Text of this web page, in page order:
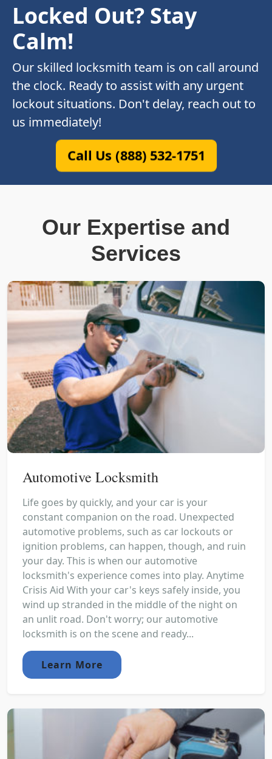
Locked Out? Stay
Calm!
Our skilled locksmith team is on call around
the clock. Ready to assist with any urgent
lockout situations. Don't delay, reach out to
us immediately!
Call Us (888) 532-1751
Our Expertise and
Services
Automotive Locksmith
Life goes by quickly, and your car is your
constant companion on the road. Unexpected
automotive problems, such as car lockouts or
ignition problems, can happen, though, and ruin
your day. This is when our automotive
locksmith's experience comes into play. Anytime
Crisis Aid With your car's keys safely inside, you
wind up stranded in the middle of the night on
an unlit road. Don't worry; our automotive
locksmith is on the scene and ready...
Learn More